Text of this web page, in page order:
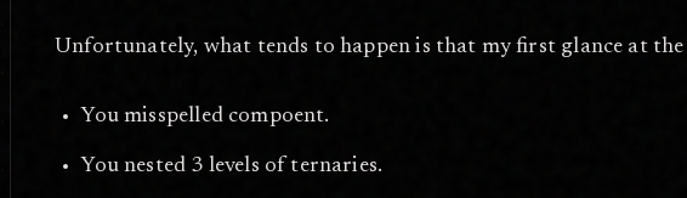
Unfortunately, what tends to happen is that my first glance at
You misspelled compoent.
You nested 3 levels of ternaries.